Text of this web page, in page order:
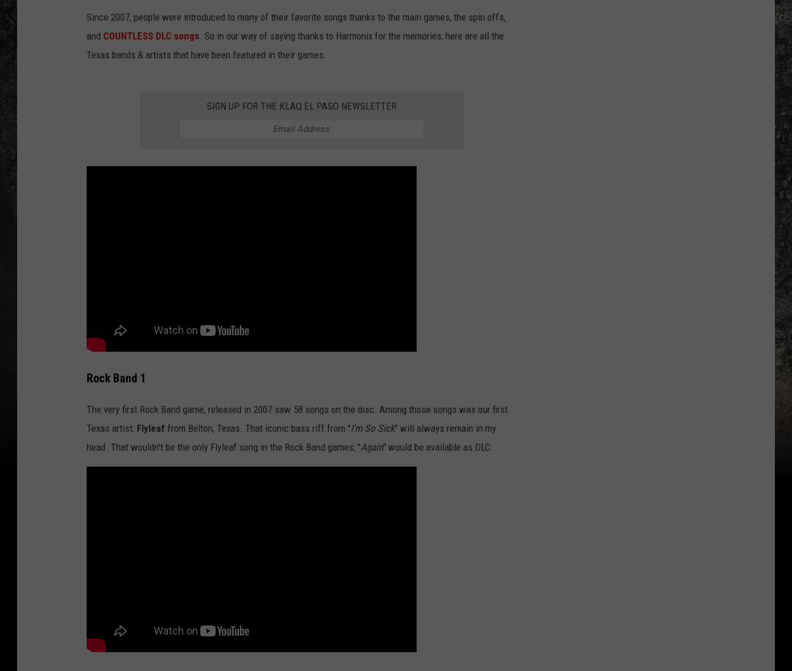
NICO ADJEMIAN
RECENTLY PLAYED SONGS
ON DEMAND
Since 2007, people were introduced to many of their favorite songs thanks to the main games, the spin offs,
and COUNTLESS DLC songs. So in our way of saying thanks to Harmonix for the memories, here are all the
Texas bands & artists that have been featured in their games.
SIGN UP FOR THE KLAQ EL PASO NEWSLETTER
Rock Band 1
The very first Rock Band game, released in 2007 saw 58 songs on the disc. Among those songs was our first
Texas artist: Flyleaf from Belton, Texas. That iconic bass riff from "I'm So Sick" will always remain in my
head. That wouldn't be the only Flyleaf song in the Rock Band games; "Again" would be available as DLC.